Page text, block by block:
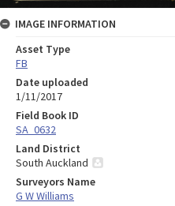
IMAGE INFORMATION
Asset Type
FB
Date uploaded
1/11/2017
Field Book ID
SA_0632
Land District
South Auckland
Surveyors Name
G W Williams